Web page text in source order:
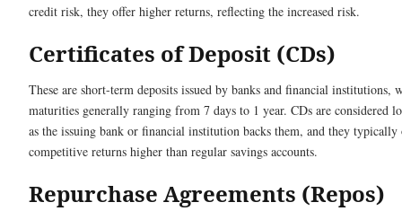
credit risk, they offer higher returns, reflecting the increased risk.
Certificates of Deposit (CDs)
These are short-term deposits issued by banks and financial institutions,
maturities generally ranging from 7 days to 1 year. CDs are considered
as the issuing bank or financial institution backs them, and they typically
competitive returns higher than regular savings accounts.
Repurchase Agreements (Repos)